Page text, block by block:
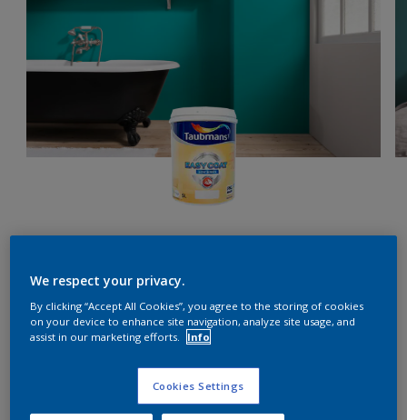
Pacific Coast
We respect your privacy.
By clicking “Accept All Cookies”, you agree to the storing of cookies
on your device to enhance site navigation, analyze site usage, and
assist in our marketing efforts.
Info
Cookies Settings